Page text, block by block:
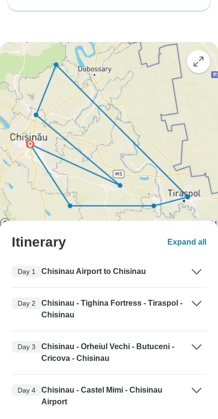
Itinerary Expand all
Day 1 Chisinau Airport to Chisinau
Day 2
Chisinau - Tighina Fortress - Tiraspol -
Chisinau
Day 3
Chisinau - Orheiul Vechi - Butuceni -
Cricova - Chisinau
Day 4
Chisinau - Castel Mimi - Chisinau
Airport